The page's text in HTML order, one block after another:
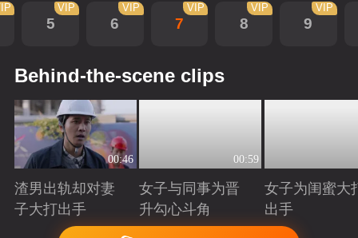
5
VIP
6
VIP
7
VIP
8
VIP
9
VIP
Behind-the-scene clips
00:46
渣男出轨却对妻
子大打出手
Playing
00:59
女子与同事为晋
升勾心斗角
Playing
女子为闺蜜大
出手
Playing